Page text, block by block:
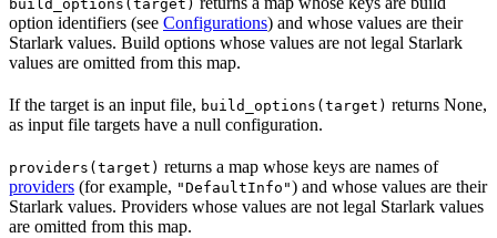
build_options(target)
option identifiers (see Configurations) and whose values are their
Starlark values. Build options whose values are not legal Starlark
values are omitted from this map.
If the target is an input file, build_options(target) returns None,
as input file targets have a null configuration.
providers(target) returns a map whose keys are names of
providers (for example, "DefaultInfo") and whose values are their
Starlark values. Providers whose values are not legal Starlark values
are omitted from this map.